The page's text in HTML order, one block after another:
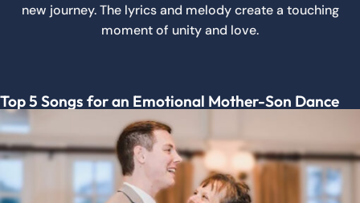
new journey. The lyrics and melody create a touching
moment of unity and love.
Top 5 Songs for an Emotional Mother-Son Dance